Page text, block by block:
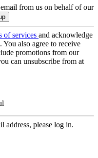
from us on behalf of our
of services and acknowledge
. You also agree to receive
promotions from our
can unsubscribe from at
address, please log in.